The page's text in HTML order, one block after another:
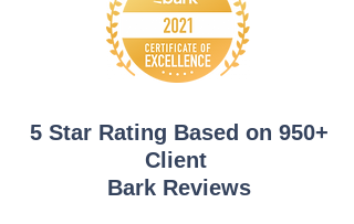
5 Star Rating Based on 950+
Client
Bark Reviews